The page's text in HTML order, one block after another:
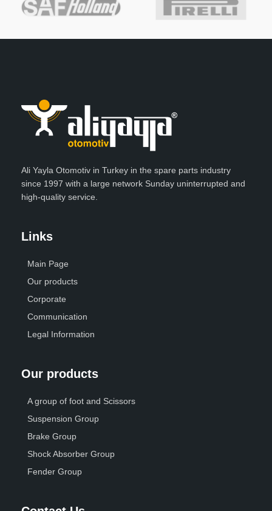
Ali Yayla Otomotiv in Turkey in the spare parts industry
since 1997 with a large network Sunday uninterrupted and
high-quality service.
Links
Main Page
Our products
Corporate
Communication
Legal Information
Our products
A group of foot and Scissors
Suspension Group
Brake Group
Shock Absorber Group
Fender Group